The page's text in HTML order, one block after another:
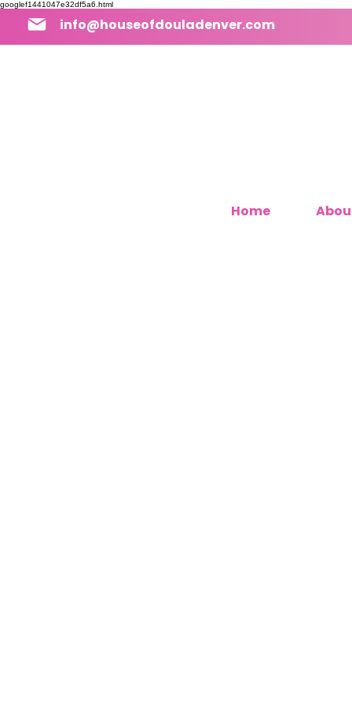
googlef1441047e32df5a6.html
info@houseofdouladenver.com
Home